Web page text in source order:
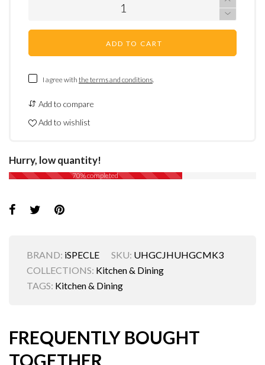
ADD TO CART
I agree with the terms and conditions.
Add to compare
Add to wishlist
Hurry, low quantity!
70% completed
BRAND: iSPECLE SKU: UHGCJHUHGCMK3
COLLECTIONS: Kitchen & Dining
TAGS: Kitchen & Dining
FREQUENTLY BOUGHT
TOGETHER